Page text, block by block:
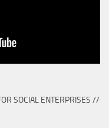
SOCIAL ENTERPRISES //